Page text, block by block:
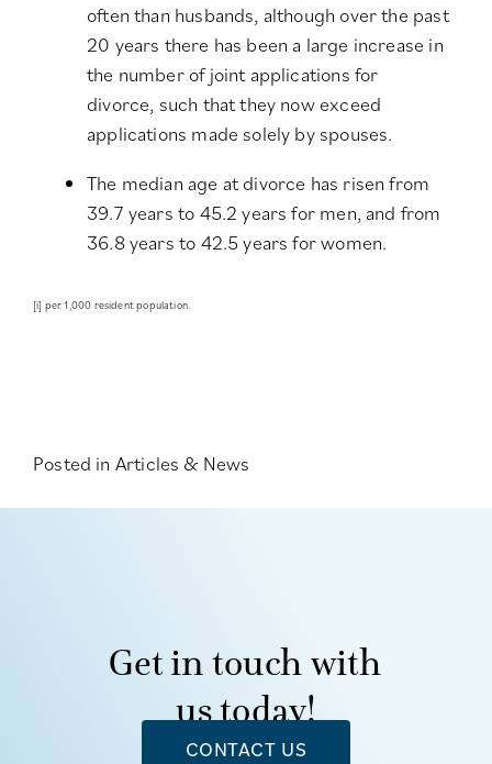
often than husbands, although over the past
20 years there has been a large increase in
the number of joint applications for
divorce, such that they now exceed
applications made solely by spouses.
The median age at divorce has risen from
39.7 years to 45.2 years for men, and from
36.8 years to 42.5 years for women.
[i] per 1,000 resident population.
Posted in Articles & News
Get in touch with
us today!
CONTACT US